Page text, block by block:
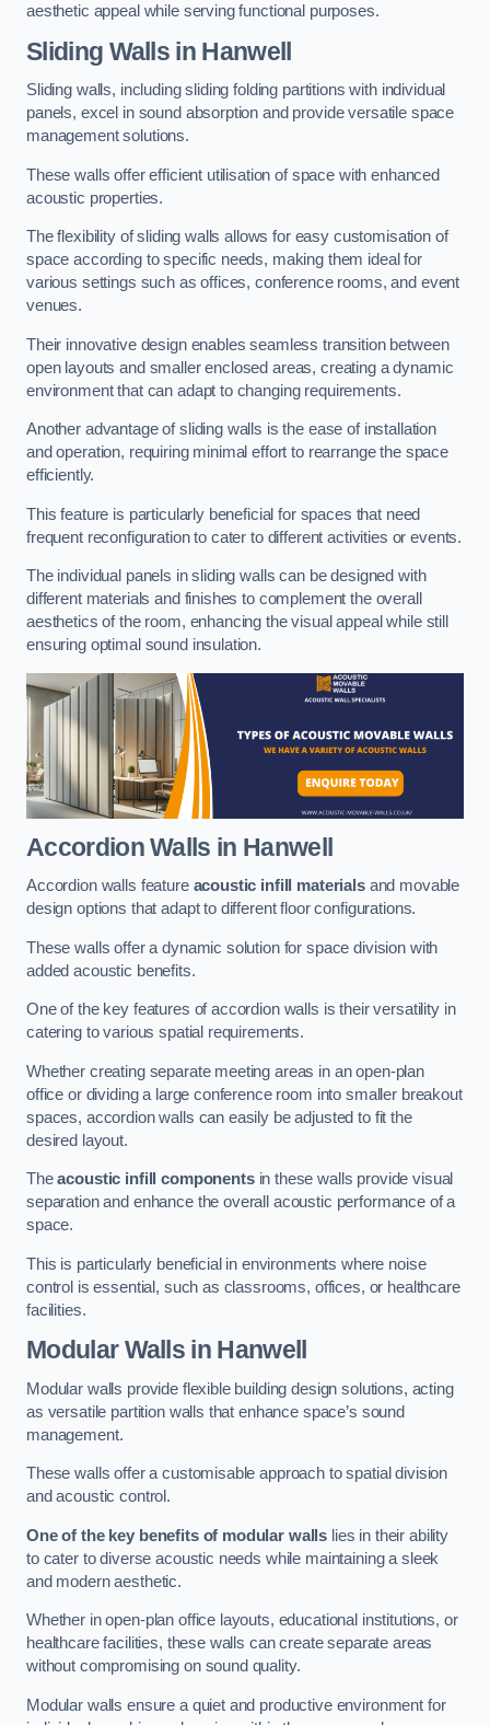
aesthetic appeal while serving functional purposes.
Sliding Walls in Hanwell
Sliding walls, including sliding folding partitions with individual
panels, excel in sound absorption and provide versatile space
management solutions.
These walls offer efficient utilisation of space with enhanced
acoustic properties.
The flexibility of sliding walls allows for easy customisation of
space according to specific needs, making them ideal for
various settings such as offices, conference rooms, and event
venues.
Their innovative design enables seamless transition between
open layouts and smaller enclosed areas, creating a dynamic
environment that can adapt to changing requirements.
Another advantage of sliding walls is the ease of installation
and operation, requiring minimal effort to rearrange the space
efficiently.
This feature is particularly beneficial for spaces that need
frequent reconfiguration to cater to different activities or events.
The individual panels in sliding walls can be designed with
different materials and finishes to complement the overall
aesthetics of the room, enhancing the visual appeal while still
ensuring optimal sound insulation.
Accordion Walls in Hanwell
Accordion walls feature acoustic infill materialsand movable
design options that adapt to different floor configurations.
These walls offer a dynamic solution for space division with
added acoustic benefits.
One of the key features of accordion walls is their versatility in
catering to various spatial requirements.
Whether creating separate meeting areas in an open-plan
office or dividing a large conference room into smaller breakout
spaces, accordion walls can easily be adjusted to fit the
desired layout.
Theacoustic infill componentsin these walls provide visual
separation and enhance the overall acoustic performance of a
space.
This is particularly beneficial in environments where noise
control is essential, such as classrooms, offices, or healthcare
facilities.
Modular Walls in Hanwell
Modular walls provide flexible building design solutions, acting
as versatile partition walls that enhance space’s sound
management.
These walls offer a customisable approach to spatial division
and acoustic control.
One of the key benefits of modular walls lies in their ability
to cater to diverse acoustic needs while maintaining a sleek
and modern aesthetic.
Whether in open-plan office layouts, educational institutions, or
healthcare facilities, these walls can create separate areas
without compromising on sound quality.
Modular walls ensure a quiet and productive environment for